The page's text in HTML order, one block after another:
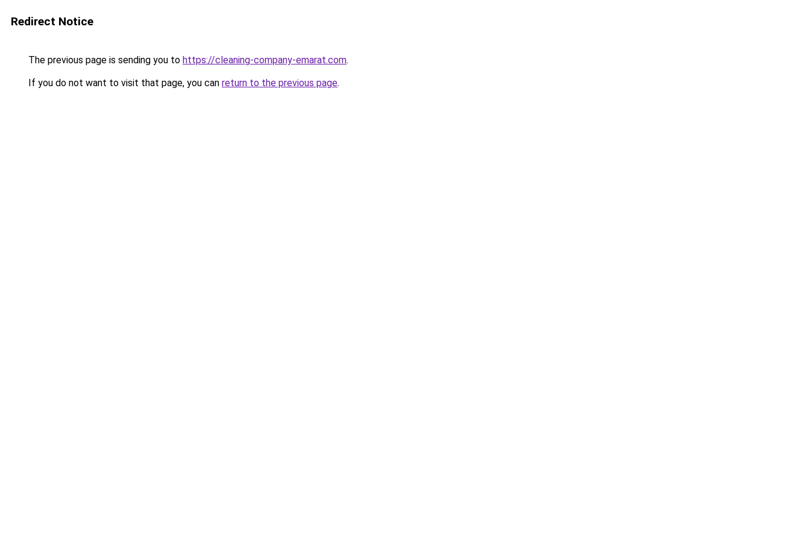
Redirect Notice
The previous page is sending you to https://cleaning-company-emarat.com.
If you do not want to visit that page, you can return to the previous page.